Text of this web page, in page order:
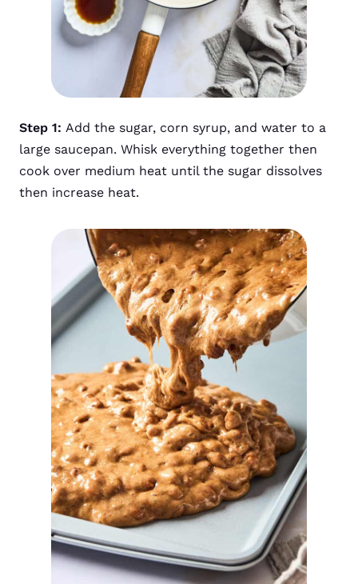
Step 1: Add the sugar, corn syrup, and water to a
large saucepan. Whisk everything together then
cook over medium heat until the sugar dissolves
then increase heat.